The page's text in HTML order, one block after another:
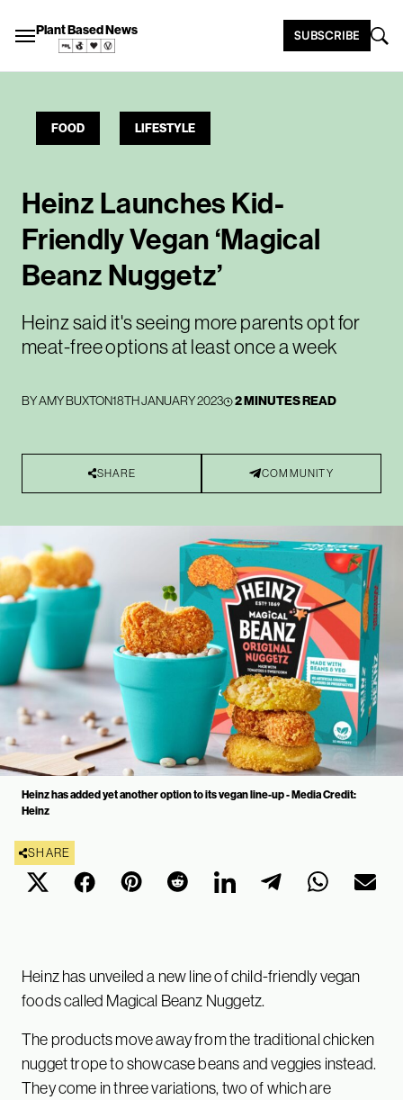
Plant Based News SUBSCRIBE
FOOD LIFESTYLE
Heinz Launches Kid-
Friendly Vegan ‘Magical
Beanz Nuggetz’
Heinz said it's seeing more parents opt for
meat-free options at least once a week
BYAMY BUXTON18TH JANUARY 2023 2 MINUTES READ
SHARE COMMUNITY
Heinz has added yet another option to its vegan line-up - Media Credit:
Heinz
SHARE
Heinz has unveiled a new line of child-friendly vegan
foods called Magical Beanz Nuggetz.
The products move away from the traditional chicken
nugget trope to showcase beans and veggies instead.
They come in three variations, two of which are